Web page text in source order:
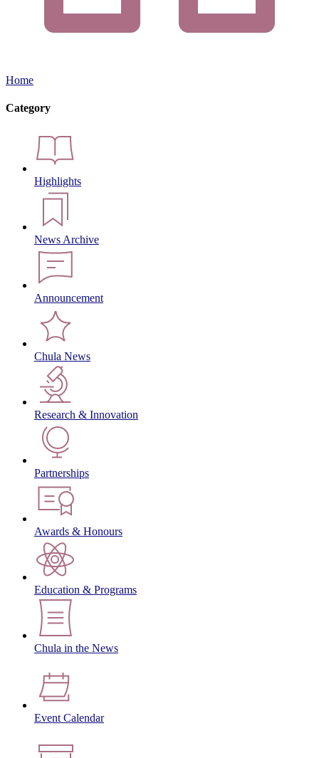
Home
Category
Highlights
News Archive
Announcement
Chula News
Research & Innovation
Partnerships
Awards & Honours
Education & Programs
Chula in the News
Event Calendar